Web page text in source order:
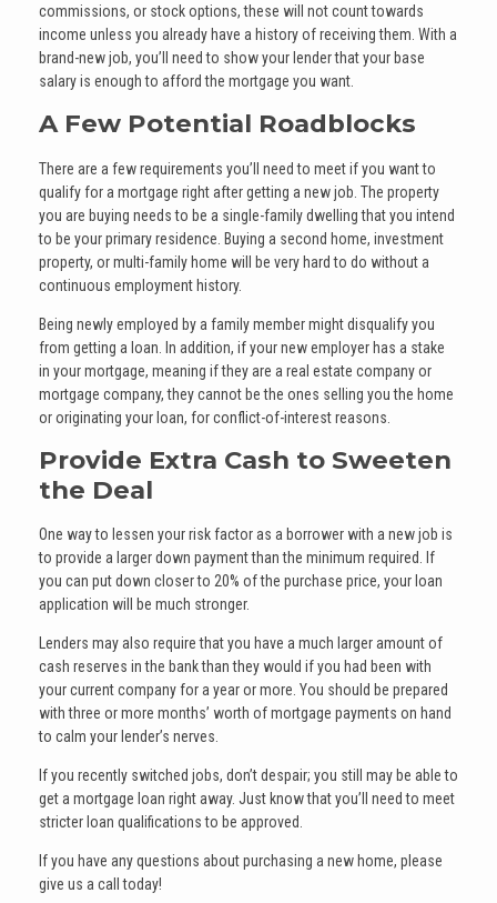
commissions, or stock options, these will not count towards
income unless you already have a history of receiving them. With a
brand-new job, you’ll need to show your lender that your base
salary is enough to afford the mortgage you want.
A Few Potential Roadblocks
There are a few requirements you’ll need to meet if you want to
qualify for a mortgage right after getting a new job. The property
you are buying needs to be a single-family dwelling that you intend
to be your primary residence. Buying a second home, investment
property, or multi-family home will be very hard to do without a
continuous employment history.
Being newly employed by a family member might disqualify you
from getting a loan. In addition, if your new employer has a stake
in your mortgage, meaning if they are a real estate company or
mortgage company, they cannot be the ones selling you the home
or originating your loan, for conflict-of-interest reasons.
Provide Extra Cash to Sweeten
the Deal
One way to lessen your risk factor as a borrower with a new job is
to provide a larger down payment than the minimum required. If
you can put down closer to 20% of the purchase price, your loan
application will be much stronger.
Lenders may also require that you have a much larger amount of
cash reserves in the bank than they would if you had been with
your current company for a year or more. You should be prepared
with three or more months’ worth of mortgage payments on hand
to calm your lender’s nerves.
If you recently switched jobs, don’t despair; you still may be able to
get a mortgage loan right away. Just know that you’ll need to meet
stricter loan qualifications to be approved.
If you have any questions about purchasing a new home, please
give us a call today!